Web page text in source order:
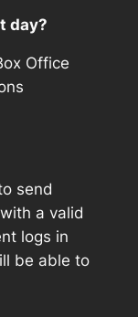
day?
Office
send
a valid
logs in
be able to